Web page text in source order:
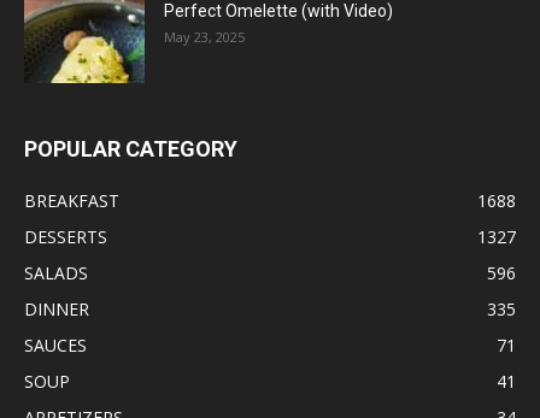
Perfect Omelette (with Video)
May 23, 2025
POPULAR CATEGORY
BREAKFAST
1688
DESSERTS
1327
SALADS
596
DINNER
335
SAUCES
71
SOUP
41